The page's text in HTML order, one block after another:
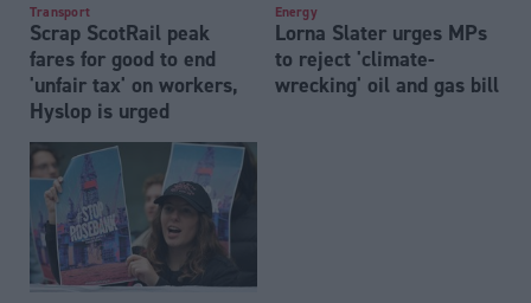
Transport
Scrap ScotRail peak
fares for good to end
'unfair tax' on workers,
Hyslop is urged
Energy
Lorna Slater urges MPs
to reject 'climate-
wrecking' oil and gas bill